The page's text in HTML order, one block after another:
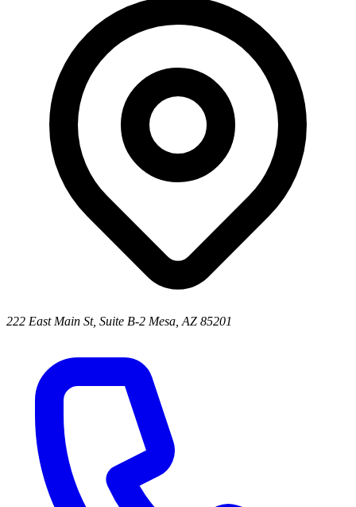
222 East Main St, Suite B-2 Mesa, AZ 85201